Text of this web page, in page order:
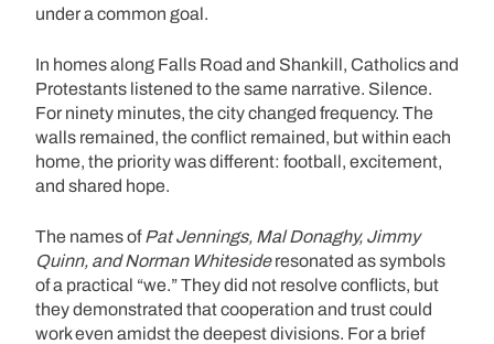
under a common goal.
In homes along Falls Road and Shankill, Catholics and
Protestants listened to the same narrative. Silence.
For ninety minutes, the city changed frequency. The
walls remained, the conflict remained, but within each
home, the priority was different: football, excitement,
and shared hope.
The names ofPat Jennings, Mal Donaghy, Jimmy
Quinn, and Norman Whitesideresonated as symbols
of a practical “we.” They did not resolve conflicts, but
they demonstrated that cooperation and trust could
work even amidst the deepest divisions. For a brief